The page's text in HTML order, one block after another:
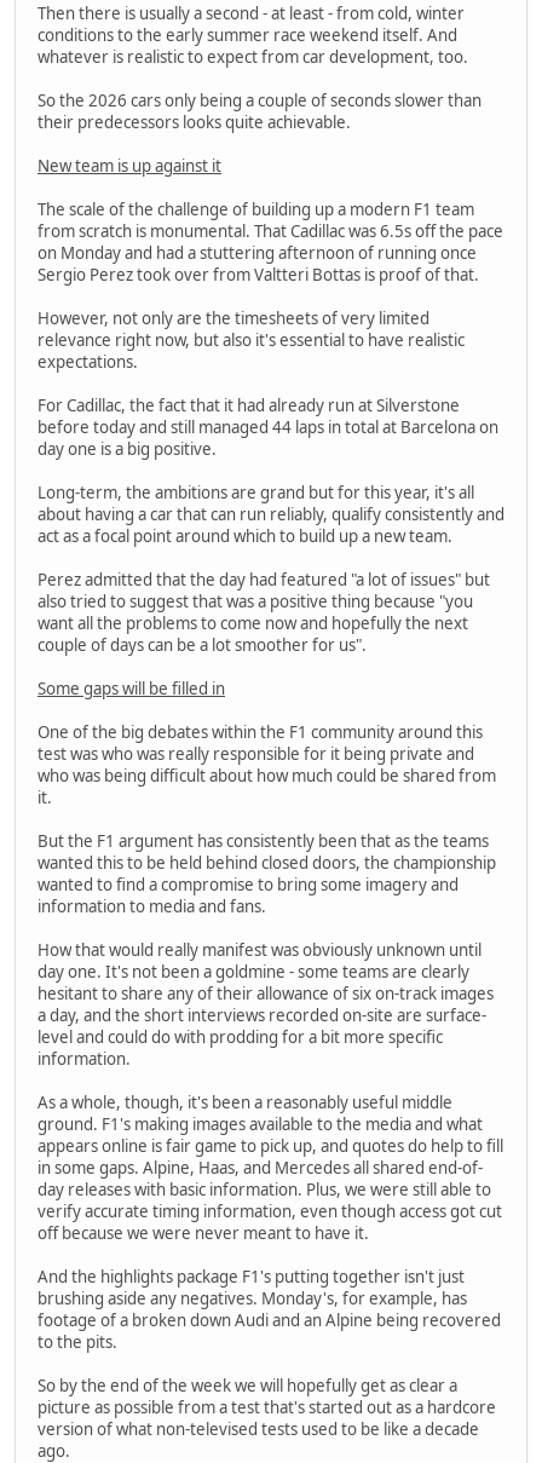
Then there is usually a second - at least - from cold, winter
conditions to the early summer race weekend itself. And
whatever is realistic to expect from car development, too.
So the 2026 cars only being a couple of seconds slower than
their predecessors looks quite achievable.
New team is up against it
The scale of the challenge of building up a modern F1 team
from scratch is monumental. That Cadillac was 6.5s off the pace
on Monday and had a stuttering afternoon of running once
Sergio Perez took over from Valtteri Bottas is proof of that.
However, not only are the timesheets of very limited
relevance right now, but also it's essential to have realistic
expectations.
For Cadillac, the fact that it had already run at Silverstone
before today and still managed 44 laps in total at Barcelona on
day one is a big positive.
Long-term, the ambitions are grand but for this year, it's all
about having a car that can run reliably, qualify consistently and
act as a focal point around which to build up a new team.
Perez admitted that the day had featured "a lot of issues" but
also tried to suggest that was a positive thing because "you
want all the problems to come now and hopefully the next
couple of days can be a lot smoother for us".
Some gaps will be filled in
One of the big debates within the F1 community around this
test was who was really responsible for it being private and
who was being difficult about how much could be shared from
it.
But the F1 argument has consistently been that as the teams
wanted this to be held behind closed doors, the championship
wanted to find a compromise to bring some imagery and
information to media and fans.
How that would really manifest was obviously unknown until
day one. It's not been a goldmine - some teams are clearly
hesitant to share any of their allowance of six on-track images
a day, and the short interviews recorded on-site are surface-
level and could do with prodding for a bit more specific
information.
As a whole, though, it's been a reasonably useful middle
ground. F1's making images available to the media and what
appears online is fair game to pick up, and quotes do help to fill
in some gaps. Alpine, Haas, and Mercedes all shared end-of-
day releases with basic information. Plus, we were still able to
verify accurate timing information, even though access got cut
off because we were never meant to have it.
And the highlights package F1's putting together isn't just
brushing aside any negatives. Monday's, for example, has
footage of a broken down Audi and an Alpine being recovered
to the pits.
So by the end of the week we will hopefully get as clear a
picture as possible from a test that's started out as a hardcore
version of what non-televised tests used to be like a decade
ago.